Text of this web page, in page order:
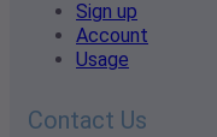
Sign up
Account
Usage
Contact Us